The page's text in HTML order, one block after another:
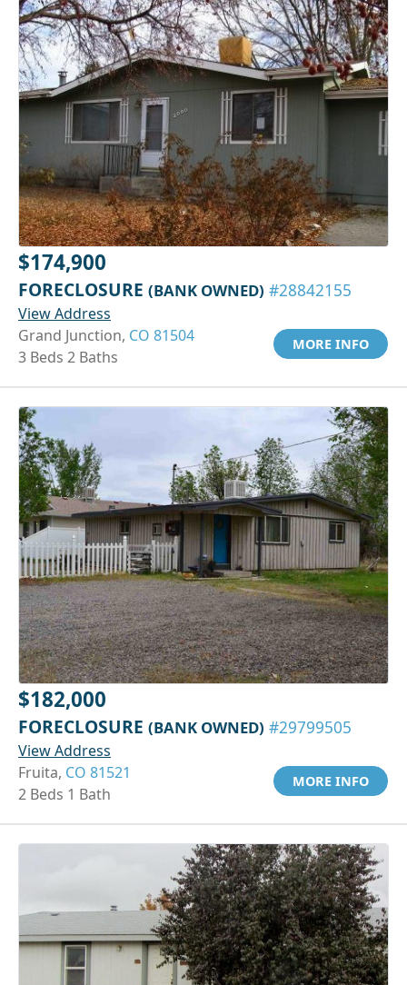
$174,900
FORECLOSURE (BANK OWNED) #28842155
View Address
Grand Junction, CO 81504
3 Beds 2 Baths
MORE INFO
$182,000
FORECLOSURE (BANK OWNED) #29799505
View Address
Fruita, CO 81521
2 Beds 1 Bath
MORE INFO